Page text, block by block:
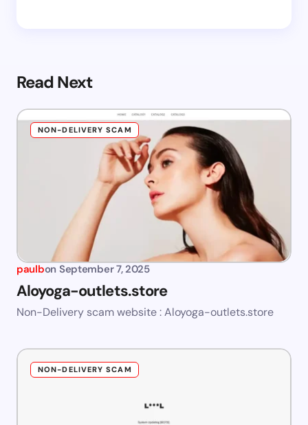
Read Next
NON-DELIVERY SCAM
paulbon September 7, 2025
Aloyoga-outlets.store
Non-Delivery scam website : Aloyoga-outlets.store
NON-DELIVERY SCAM